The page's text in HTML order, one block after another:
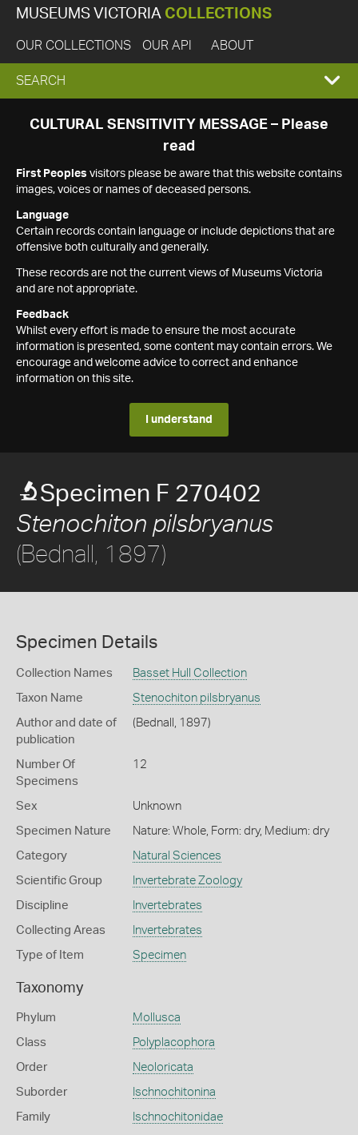
MUSEUMS VICTORIA COLLECTIONS
OUR COLLECTIONS OUR API ABOUT
EXPAND
SEARCH
SEARCH
CULTURAL SENSITIVITY MESSAGE – Please
read
First Peoples visitors please be aware that this website contains
images, voices or names of deceased persons.
Language
Certain records contain language or include depictions that are
offensive both culturally and generally.
These records are not the current views of Museums Victoria
and are not appropriate.
Feedback
Whilst every effort is made to ensure the most accurate
information is presented, some content may contain errors. We
encourage and welcome advice to correct and enhance
information on this site.
I understand
Specimen F 270402
Stenochiton pilsbryanus
(Bednall, 1897)
Specimen Details
Collection Names Basset Hull Collection
Taxon Name Stenochiton pilsbryanus
Author and date of
publication
(Bednall, 1897)
Number Of
Specimens
12
Sex Unknown
Specimen Nature Nature: Whole, Form: dry, Medium: dry
Category Natural Sciences
Scientific Group Invertebrate Zoology
Discipline Invertebrates
Collecting Areas Invertebrates
Type of Item Specimen
Taxonomy
Phylum Mollusca
Class Polyplacophora
Order Neoloricata
Suborder Ischnochitonina
Family Ischnochitonidae